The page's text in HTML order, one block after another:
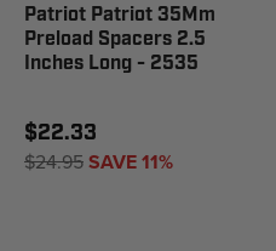
Patriot Patriot 35Mm
Preload Spacers 2.5
Inches Long - 2535
$22.33
$24.95SAVE 11%